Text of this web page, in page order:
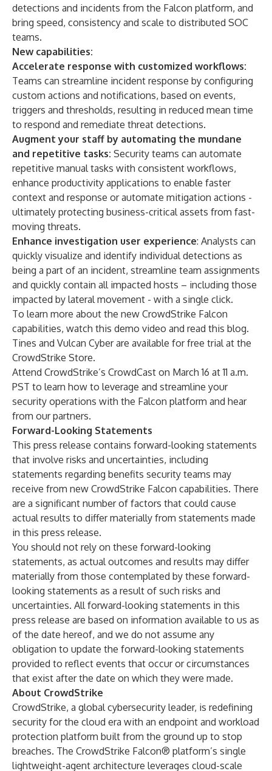
detections and incidents from the Falcon platform, and
bring speed, consistency and scale to distributed SOC
teams.
New capabilities:
Accelerate response with customized workflows:
Teams can streamline incident response by configuring
custom actions and notifications, based on events,
triggers and thresholds, resulting in reduced mean time
to respond and remediate threat detections.
Augment your staff by automating the mundane
and repetitive tasks: Security teams can automate
repetitive manual tasks with consistent workflows,
enhance productivity applications to enable faster
context and response or automate mitigation actions -
ultimately protecting business-critical assets from fast-
moving threats.
Enhance investigation user experience: Analysts can
quickly visualize and identify individual detections as
being a part of an incident, streamline team assignments
and quickly contain all impacted hosts – including those
impacted by lateral movement - with a single click.
To learn more about the new CrowdStrike Falcon
capabilities, watch this demo video and read this blog.
Tines and Vulcan Cyber are available for free trial at the
CrowdStrike Store.
Attend CrowdStrike’s CrowdCast on March 16 at 11 a.m.
PST to learn how to leverage and streamline your
security operations with the Falcon platform and hear
from our partners.
Forward-Looking Statements
This press release contains forward-looking statements
that involve risks and uncertainties, including
statements regarding benefits security teams may
receive from new CrowdStrike Falcon capabilities. There
are a significant number of factors that could cause
actual results to differ materially from statements made
in this press release.
You should not rely on these forward-looking
statements, as actual outcomes and results may differ
materially from those contemplated by these forward-
looking statements as a result of such risks and
uncertainties. All forward-looking statements in this
press release are based on information available to us as
of the date hereof, and we do not assume any
obligation to update the forward-looking statements
provided to reflect events that occur or circumstances
that exist after the date on which they were made.
About CrowdStrike
CrowdStrike, a global cybersecurity leader, is redefining
security for the cloud era with an endpoint and workload
protection platform built from the ground up to stop
breaches. The CrowdStrike Falcon® platform’s single
lightweight-agent architecture leverages cloud-scale